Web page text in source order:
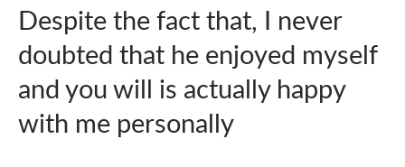
Despite the fact that, I never
doubted that he enjoyed myself
and you will is actually happy
with me personally